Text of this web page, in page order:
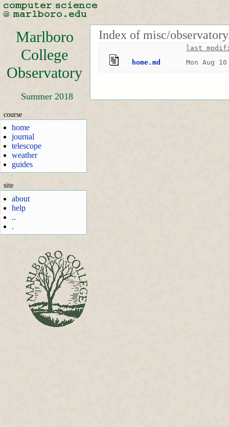
Marlboro
College
Observatory
Summer 2018
course
home
journal
telescope
weather
guides
site
about
help
..
.
Index of misc/
last
home.md
Mon Aug